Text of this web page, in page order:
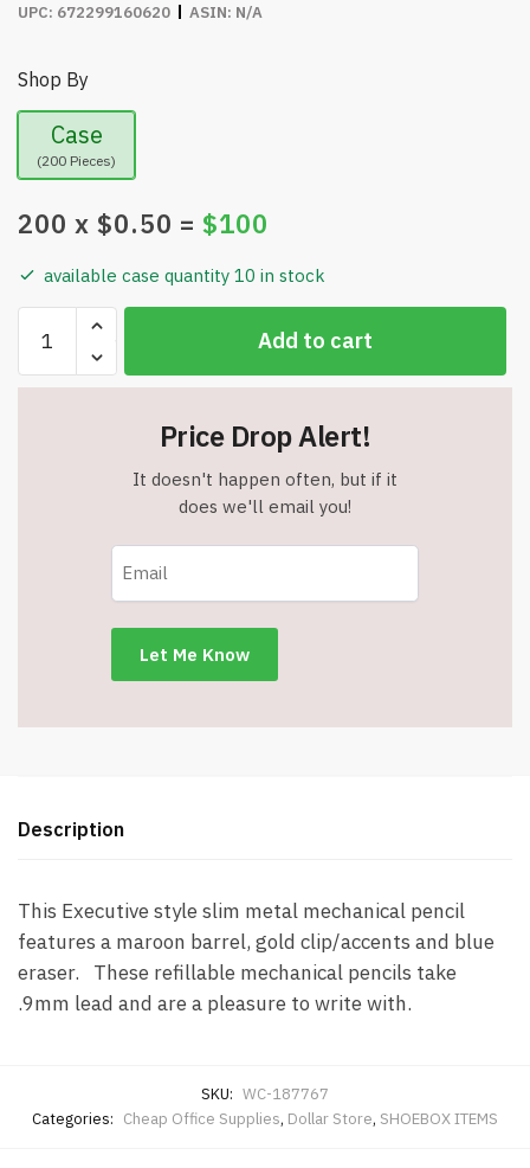
UPC: 672299160620 ASIN: N/A
Shop By
Case
(200 Pieces)
200 x $0.50 = $100
available case quantity 10 in stock
Executive
Style
Slim
Add to cart
Price Drop Alert!
It doesn't happen often, but if it
does we'll email you!
Description
This Executive style slim metal mechanical pencil
features a maroon barrel, gold clip/accents and blue
eraser. These refillable mechanical pencils take
.9mm lead and are a pleasure to write with.
SKU: WC-187767
Categories: Cheap Office Supplies, Dollar Store, SHOEBOX ITEMS